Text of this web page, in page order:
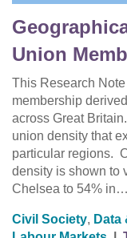
Union
This Research
membership
across Great
union density that
particular regions.
density is shown to
Chelsea to 54% in…
Civil Society, Data